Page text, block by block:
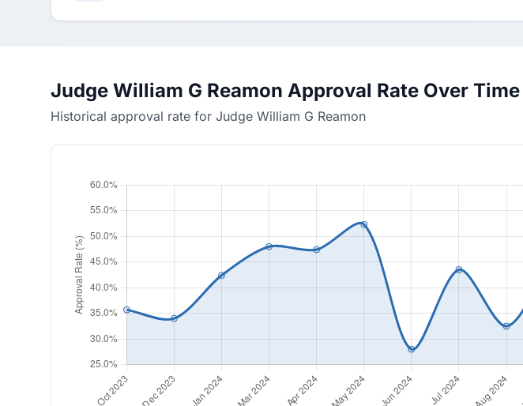
Judge William G Reamon Approval Rate Over Time
Historical approval rate for Judge William G Reamon